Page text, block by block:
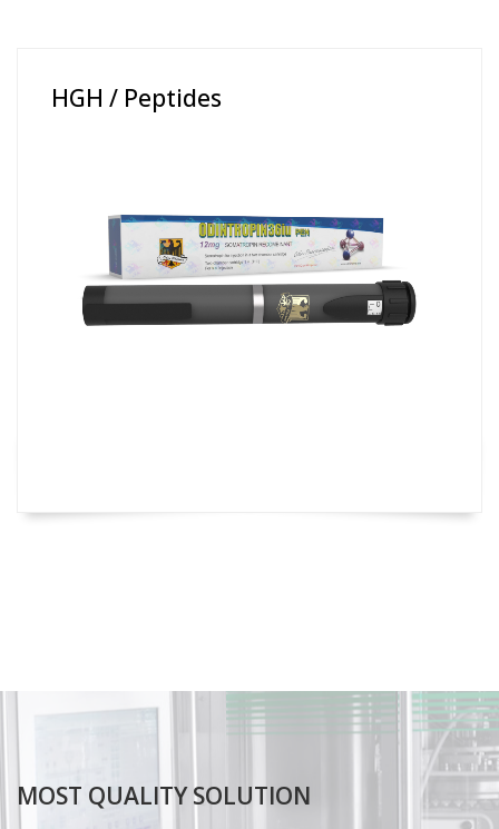
HGH / Peptides
MOST QUALITY SOLUTION